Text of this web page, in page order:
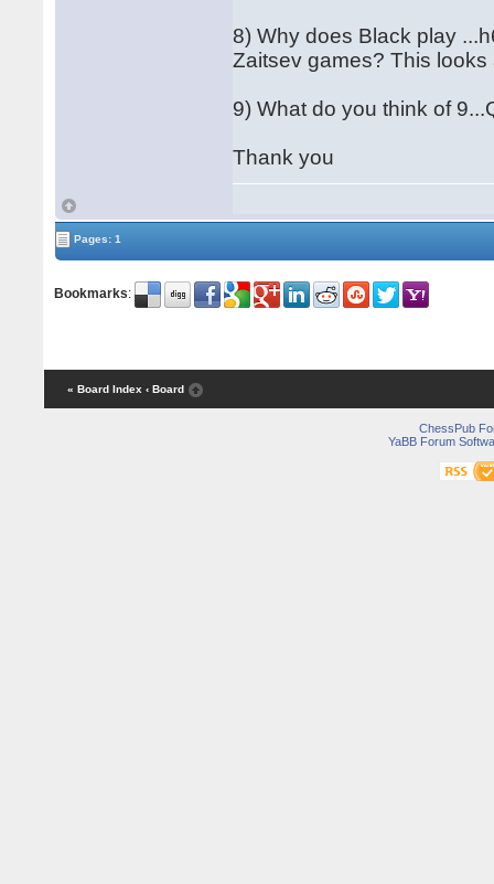
8) Why does Black play
Zaitsev games? This
9) What do you think of
Thank you
Pages: 1
Bookmarks:
« Board Index ‹ Board
ChessPub
YaBB Forum